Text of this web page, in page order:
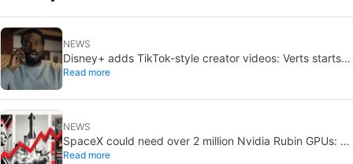
NEWS
Disney+ adds TikTok-style creator videos: Verts starts
August 5
Read more
NEWS
SpaceX could need over 2 million Nvidia Rubin GPUs: a
striking estimate
Read more